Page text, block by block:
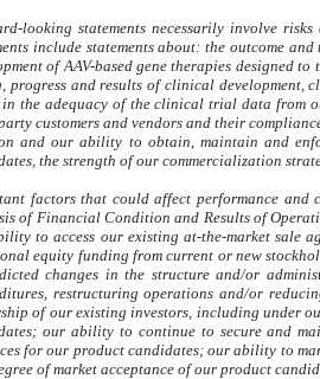
looking statements necessarily involve
include statements about: the outcome
of AAV-based gene therapies designed
progress and results of clinical
the adequacy of the clinical trial data from
customers and vendors and their
and our ability to obtain, maintain and
the strength of our commercialization
factors that could affect performance and
of Financial Condition and Results of
to access our existing at-the-market sale
equity funding from current or new
changes in the structure and/or
restructuring operations and/or
of our existing investors, including under
our ability to continue to secure and
for our product candidates; our ability to
of market acceptance of our product